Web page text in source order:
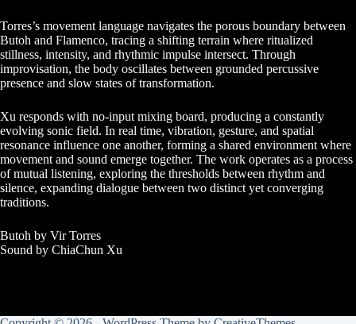
Torres’s movement language navigates the porous boundary between
Butoh and Flamenco, tracing a shifting terrain where ritualized
stillness, intensity, and rhythmic impulse intersect. Through
improvisation, the body oscillates between grounded percussive
presence and slow states of transformation.
Xu responds with no-input mixing board, producing a constantly
evolving sonic field. In real time, vibration, gesture, and spatial
resonance influence one another, forming a shared environment where
movement and sound emerge together. The work operates as a process
of mutual listening, exploring the thresholds between rhythm and
silence, expanding dialogue between two distinct yet converging
traditions.
Butoh by Vir Torres
Sound by ChiaChun Xu